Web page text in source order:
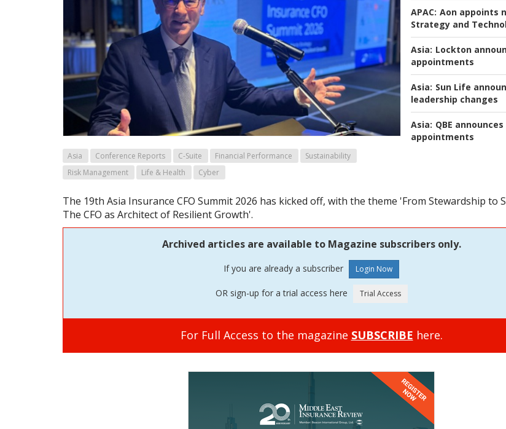
APAC: Aon appoints
Strategy and
Asia: Lockton
appointments
Asia: Sun Life
leadership changes
Asia: QBE announces
appointments
Asia Conference Reports C-Suite Financial Performance
Sustainability
Risk Management
Life & Health Cyber
The 19th Asia Insurance CFO Summit 2026 has kicked off, with the theme 'From Stewardship to
The CFO as Architect of Resilient Growth'.
Archived articles are available to Magazine subscribers only.
If you are already a subscriber
OR sign-up for a trial access here
For Full Access to the magazine SUBSCRIBE here.